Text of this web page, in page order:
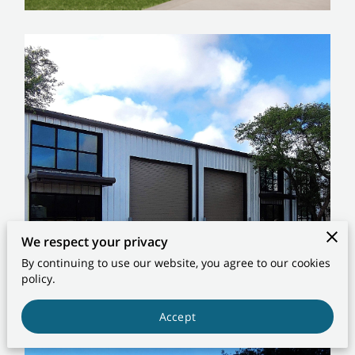
CONTACT US
We respect your privacy
By continuing to use our website, you agree to our cookies
policy.
Accept